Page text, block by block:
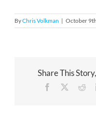
ByChris Volkman | October
Share This
Facebook